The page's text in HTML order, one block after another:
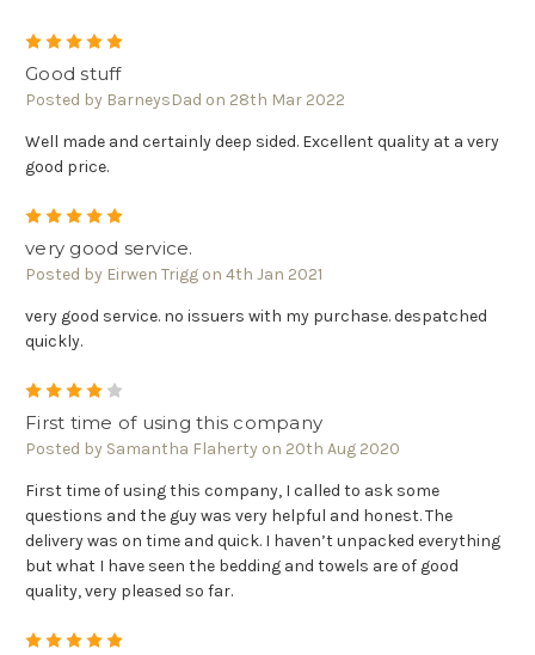
Good stuff
Posted by BarneysDad on 28th Mar 2022
Well made and certainly deep sided. Excellent quality at a very
good price.
very good service.
Posted by Eirwen Trigg on 4th Jan 2021
very good service. no issuers with my purchase. despatched
quickly.
First time of using this company
Posted by Samantha Flaherty on 20th Aug 2020
First time of using this company, I called to ask some
questions and the guy was very helpful and honest. The
delivery was on time and quick. I haven’t unpacked everything
but what I have seen the bedding and towels are of good
quality, very pleased so far.